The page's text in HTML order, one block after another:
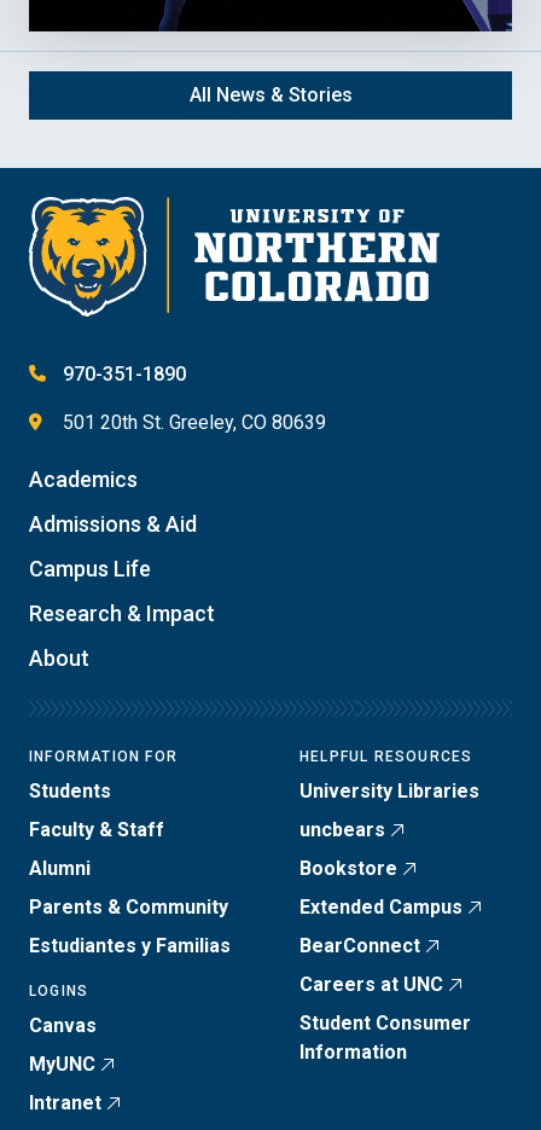
All News & Stories
970-351-1890
501 20th St. Greeley, CO 80639
Academics
Admissions & Aid
Campus Life
Research & Impact
About
INFORMATION FOR
Students
Faculty & Staff
Alumni
Parents & Community
Estudiantes y Familias
LOGINS
Canvas
MyUNC
Intranet
HELPFUL RESOURCES
University Libraries
uncbears
Bookstore
Extended Campus
BearConnect
Careers at UNC
Student Consumer
Information